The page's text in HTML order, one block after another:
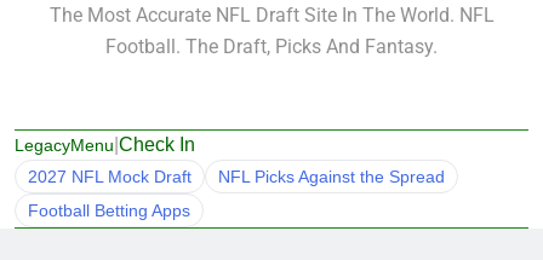
The Most Accurate NFL Draft Site In The World. NFL
Football. The Draft, Picks And Fantasy.
LegacyMenu Check In
2027 NFL Mock Draft
NFL Picks Against the Spread
Football Betting Apps